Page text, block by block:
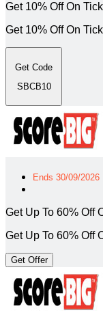
Get 10% Off On
Get 10% Off On
Get Code
SBCB10
Ends 30/09/2026
Get Up To 60% Off
Get Up To 60% Off
Get Offer